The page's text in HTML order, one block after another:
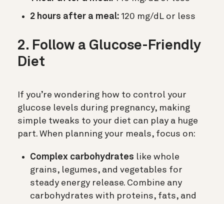
2 hours after a meal: 120 mg/dL or less
2. Follow a Glucose-Friendly
Diet
If you’re wondering how to control your
glucose levels during pregnancy, making
simple tweaks to your diet can play a huge
part. When planning your meals, focus on:
Complex carbohydrates like whole
grains, legumes, and vegetables for
steady energy release. Combine any
carbohydrates with proteins, fats, and